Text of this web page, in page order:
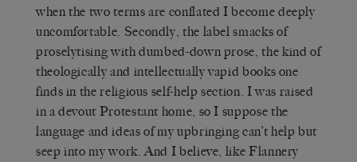
when the two terms are conflated I become deeply
uncomfortable. Secondly, the label smacks of
proselytising with dumbed-down prose, the kind of
theologically and intellectually vapid books one
finds in the religious self-help section. I was raised
in a devout Protestant home, so I suppose the
language and ideas of my upbringing can’t help but
seep into my work. And I believe, like Flannery